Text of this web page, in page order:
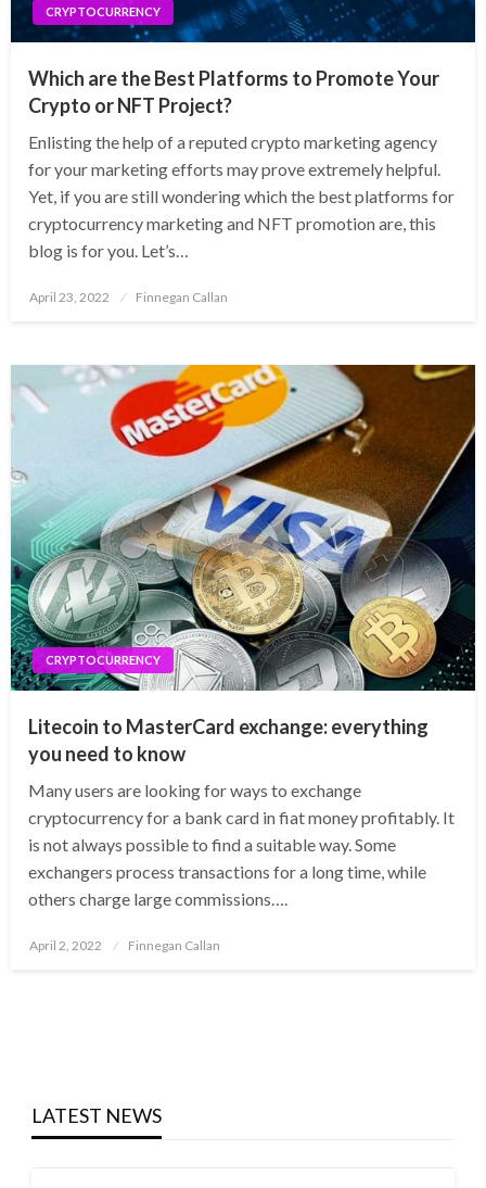
CRYPTOCURRENCY
Which are the Best Platforms to Promote Your
Crypto or NFT Project?
Enlisting the help of a reputed crypto marketing agency
for your marketing efforts may prove extremely helpful.
Yet, if you are still wondering which the best platforms for
cryptocurrency marketing and NFT promotion are, this
blog is for you. Let’s…
Posted
April 23, 2022 Finnegan Callan
CRYPTOCURRENCY
Litecoin to MasterCard exchange: everything
you need to know
Many users are looking for ways to exchange
cryptocurrency for a bank card in fiat money profitably. It
is not always possible to find a suitable way. Some
exchangers process transactions for a long time, while
others charge large commissions….
Posted
April 2, 2022 Finnegan Callan
LATEST NEWS